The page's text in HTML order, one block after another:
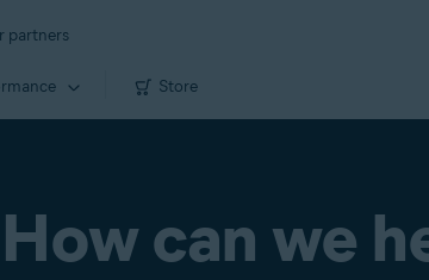
partners
Store
How can we